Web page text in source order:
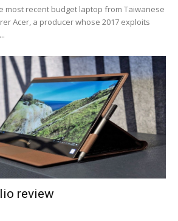
most recent budget laptop from Taiwanese
Acer, a producer whose 2017 exploits
review